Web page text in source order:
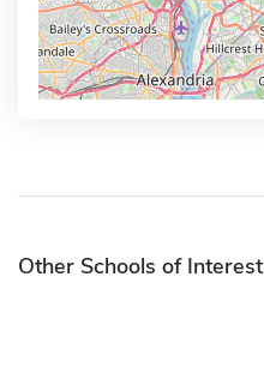
Other Schools of Interest